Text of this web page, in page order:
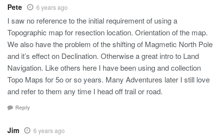
Pete 6 years ago
I saw no reference to the initial requirement of using a
Topographic map for resection location. Orientation of the map.
We also have the problem of the shifting of Magmetic North Pole
and it’s effect on Declination. Otherwise a great intro to Land
Navigation. Like others here I have been using and collection
Topo Maps for 5o or so years. Many Adventures later I still love
and refer to them any time I head off trail or road.
Reply
Jim 6 years ago